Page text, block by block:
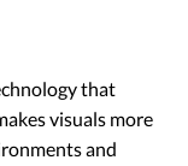
that
visuals more
and